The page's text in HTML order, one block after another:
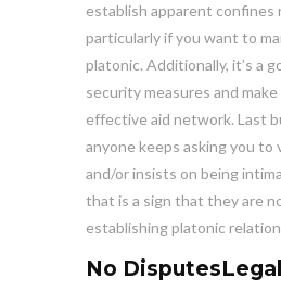
establish apparent confines
particularly if you want to
platonic. Additionally, it’s a
security measures and
effective aid network. Last
anyone keeps asking you to
and/or insists on being
that is a sign that they are
establishing platonic
No